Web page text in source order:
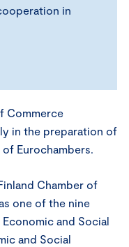
in
Commerce
in the preparation of
Eurochambers.
Chamber of
one of the nine
and Social
and Social